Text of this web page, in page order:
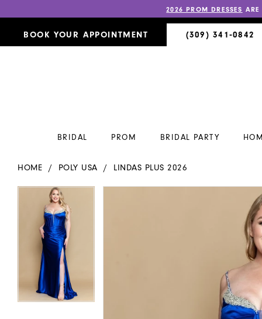
2026 PROM DRESSES
BOOK YOUR APPOINTMENT (309) 341‑0842
BRIDAL PROM BRIDAL PARTY
HOME POLY USA LINDAS PLUS 2026
Products
Carousel
PAUSE AUTOPLAY
PREVIOUS SLIDE
NEXT SLIDE